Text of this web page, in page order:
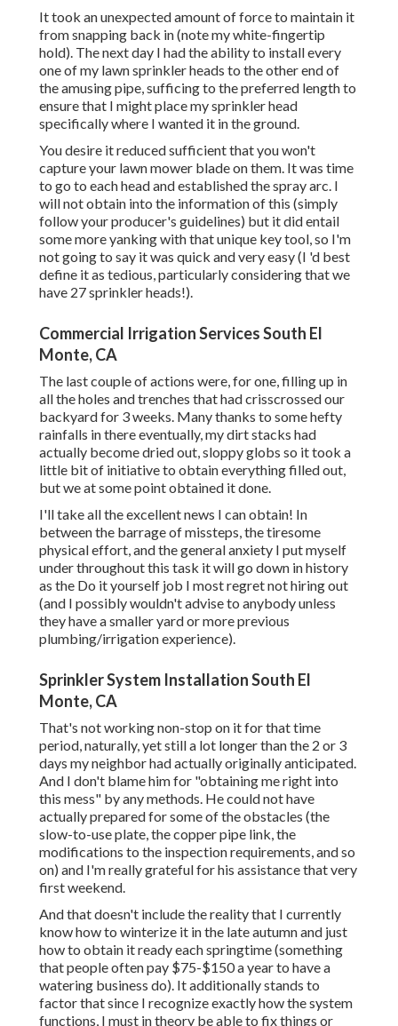
It took an unexpected amount of force to maintain it
from snapping back in (note my white-fingertip
hold). The next day I had the ability to install every
one of my lawn sprinkler heads to the other end of
the amusing pipe, sufficing to the preferred length to
ensure that I might place my sprinkler head
specifically where I wanted it in the ground.
You desire it reduced sufficient that you won't
capture your lawn mower blade on them. It was time
to go to each head and established the spray arc. I
will not obtain into the information of this (simply
follow your producer's guidelines) but it did entail
some more yanking with that unique key tool, so I'm
not going to say it was quick and very easy (I 'd best
define it as tedious, particularly considering that we
have 27 sprinkler heads!).
Commercial Irrigation Services South El
Monte, CA
The last couple of actions were, for one, filling up in
all the holes and trenches that had crisscrossed our
backyard for 3 weeks. Many thanks to some hefty
rainfalls in there eventually, my dirt stacks had
actually become dried out, sloppy globs so it took a
little bit of initiative to obtain everything filled out,
but we at some point obtained it done.
I'll take all the excellent news I can obtain! In
between the barrage of missteps, the tiresome
physical effort, and the general anxiety I put myself
under throughout this task it will go down in history
as the Do it yourself job I most regret not hiring out
(and I possibly wouldn't advise to anybody unless
they have a smaller yard or more previous
plumbing/irrigation experience).
Sprinkler System Installation South El
Monte, CA
That's not working non-stop on it for that time
period, naturally, yet still a lot longer than the 2 or 3
days my neighbor had actually originally anticipated.
And I don't blame him for "obtaining me right into
this mess" by any methods. He could not have
actually prepared for some of the obstacles (the
slow-to-use plate, the copper pipe link, the
modifications to the inspection requirements, and so
on) and I'm really grateful for his assistance that very
first weekend.
And that doesn't include the reality that I currently
know how to winterize it in the late autumn and just
how to obtain it ready each springtime (something
that people often pay $75-$150 a year to have a
watering business do). It additionally stands to
factor that since I recognize exactly how the system
functions, I must in theory be able to fix things or